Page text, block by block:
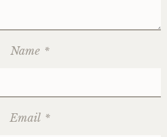
Name *
Email *